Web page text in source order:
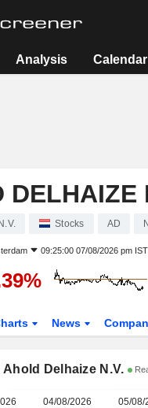
Analysis Calendar
DELHAIZE
Stocks AD
09:25:00 07/08/2026 pm IST
News
Delhaize N.V.
04/08/2026 05/08/